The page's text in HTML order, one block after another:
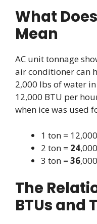
What
Mean
AC unit tonnage
air conditioner can
2,000 lbs of water in
12,000 BTU per
when ice was used
1 ton =
2 ton = 24
3 ton = 36
The
BTUs and